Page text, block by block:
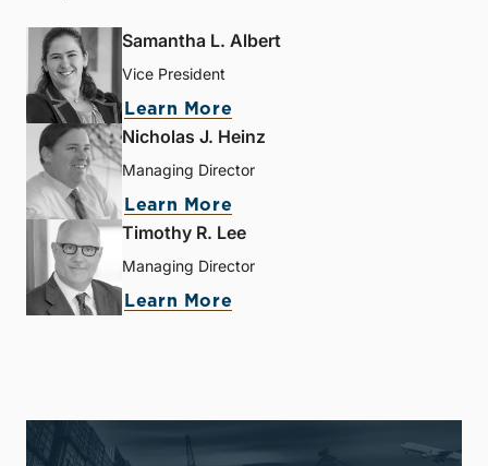
Samantha L. Albert
Vice President
Learn More
Nicholas J. Heinz
Managing Director
Learn More
Timothy R. Lee
Managing Director
Learn More